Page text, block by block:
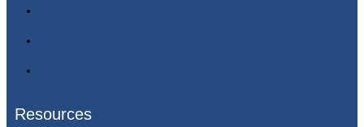
Resources